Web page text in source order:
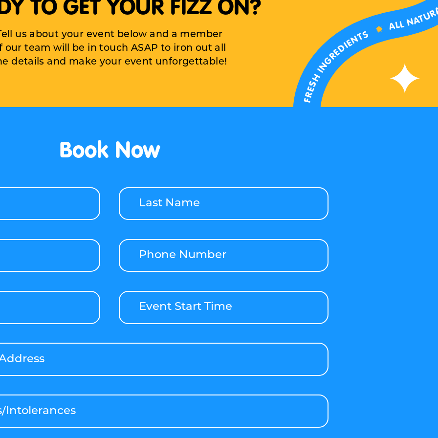
TO GET YOUR FIZZ ON?
us about your event below and a member
our team will be in touch ASAP to iron out all
details and make your event unforgettable! FRESH INGREDIENTS ✹ ALL
Book Now